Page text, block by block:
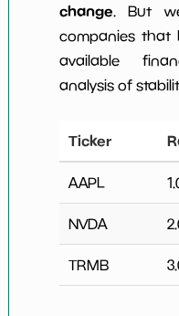
change. But
companies that
available
analysis of
Ticker
AAPL
NVDA
TRMB